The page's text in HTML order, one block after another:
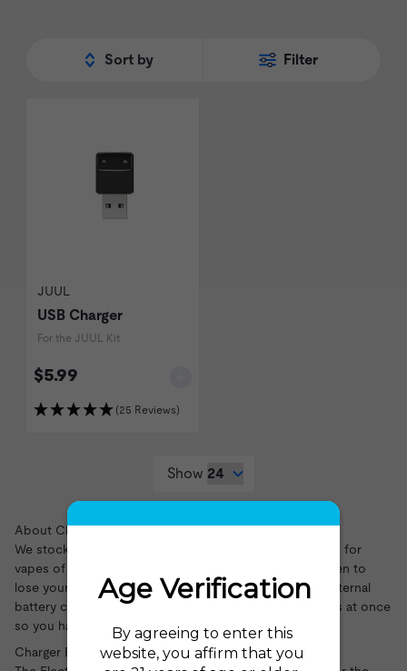
Sort by Filter
JUUL
USB Charger
For the JUUL Kit
$5.99
(25 Reviews)
Show
About Chargers
We stock chargers for multiple brands and connections for
vapes of all kinds. These chargers are great if you happen to
lose your charger or want an extra charger for travel. External
battery chargers are great for charging multiple batteries at once
so you have backups ready to go at all times.
Charger Brands and Products